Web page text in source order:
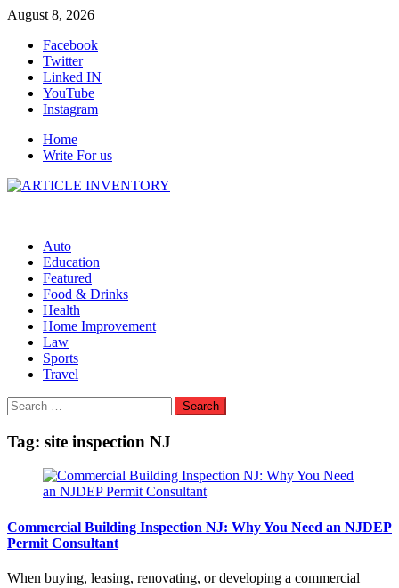
Skip
content
August 8, 2026
Facebook
Twitter
Linked IN
YouTube
Instagram
Home
Write For us
Auto
Education
Featured
Food & Drinks
Health
Home Improvement
Law
Sports
Travel
Search
for:
Tag: site inspection NJ
Commercial Building Inspection NJ: Why You Need an NJDEP
Permit Consultant
When buying, leasing, renovating, or developing a commercial